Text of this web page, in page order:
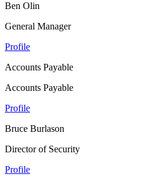
Ben Olin
General Manager
Profile
Accounts Payable
Accounts Payable
Profile
Bruce Burlason
Director of Security
Profile